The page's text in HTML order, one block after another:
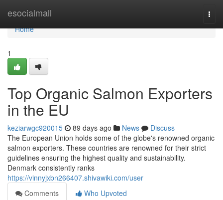
esocialmall
Home
Home
1
Top Organic Salmon Exporters
in the EU
keziarwgc920015 89 days ago News
Discuss
The European Union holds some of the globe's renowned organic
salmon exporters. These countries are renowned for their strict
guidelines ensuring the highest quality and sustainability.
Denmark consistently ranks
https://vinnyjxbn266407.shivawiki.com/user
Comments
Who Upvoted